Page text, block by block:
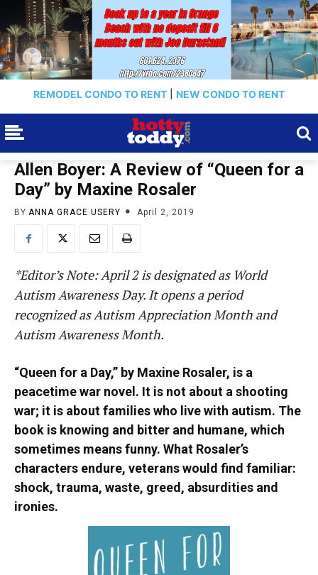
REMODEL CONDO TO RENT NEW CONDO TO RENT
Allen Boyer: A Review of “Queen for a
Day” by Maxine Rosaler
BY ANNA GRACE USERY April 2, 2019
*Editor’s Note: April 2 is designated as World
Autism Awareness Day. It opens a period
recognized as Autism Appreciation Month and
Autism Awareness Month.
“Queen for a Day,” by Maxine Rosaler, is a
peacetime war novel. It is not about a shooting
war; it is about families who live with autism. The
book is knowing and bitter and humane, which
sometimes means funny. What Rosaler’s
characters endure, veterans would find familiar:
shock, trauma, waste, greed, absurdities and
ironies.